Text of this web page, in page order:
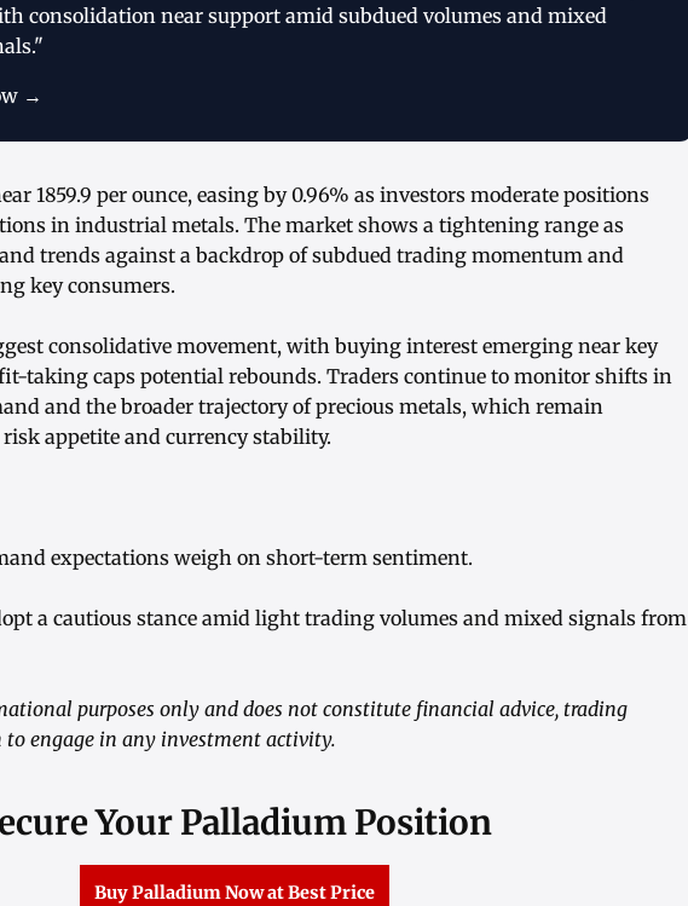
consolidation near support amid subdued volumes and mixed
→
1859.9 per ounce, easing by 0.96% as investors moderate positions
in industrial metals. The market shows a tightening range as
trends against a backdrop of subdued trading momentum and
key consumers.
consolidative movement, with buying interest emerging near key
taking caps potential rebounds. Traders continue to monitor shifts in
and the broader trajectory of precious metals, which remain
appetite and currency stability.
expectations weigh on short-term sentiment.
a cautious stance amid light trading volumes and mixed signals from
purposes only and does not constitute financial advice, trading
engage in any investment activity.
Your Palladium Position
Buy Palladium Now at Best Price